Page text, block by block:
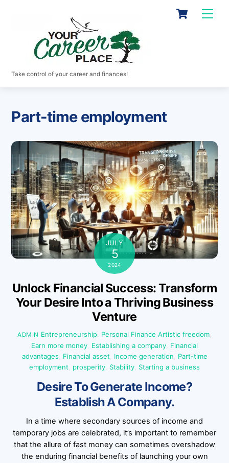
Cart
Take control of your career and finances!
Part-time employment
JULY
5
2024
Unlock Financial Success: Transform
Your Desire Into a Thriving Business
Venture
ADMIN Entrepreneurship, Personal Finance Artistic freedom,
Earn more money Establishing a company Financial
advantages
Financial asset Income generation
Part-time
employment
prosperity Stability Starting a business
Desire To Generate Income?
Establish A Company.
In a time where secondary sources of income and
temporary jobs are celebrated, it’s important to remember
that the allure of fast money can sometimes overshadow
the enduring financial benefits of launching your own